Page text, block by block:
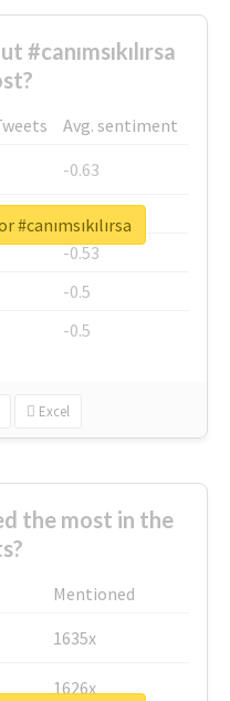
#canımsıkılırsa
Avg. sentiment
-0.63
-0.6
-0.53
-0.5
-0.5
Excel
the most in the
Mentioned
1635x
1626x